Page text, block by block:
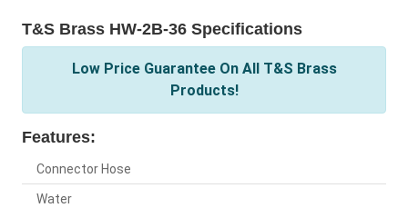
T&S Brass HW-2B-36 Specifications
Low Price Guarantee On All T&S Brass
Products!
Features:
Connector Hose
Water